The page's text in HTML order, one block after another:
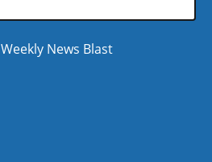
Weekly News Blast